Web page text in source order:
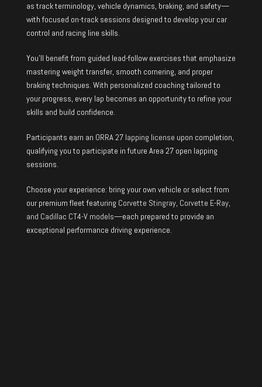
as track terminology, vehicle dynamics, braking, and safety—
with focused on-track sessions designed to develop your car
control and racing line skills.
You’ll benefit from guided lead-follow exercises that emphasize
mastering weight transfer, smooth cornering, and proper
braking techniques. With personalized coaching tailored to
your progress, every lap becomes an opportunity to refine your
skills and build confidence.
Participants earn an ORRA 27 lapping license upon completion,
qualifying you to participate in future Area 27 open lapping
sessions.
Choose your experience: bring your own vehicle or select from
our premium fleet featuring Corvette Stingray, Corvette E-Ray,
and Cadillac CT4-V models—each prepared to provide an
exceptional performance driving experience.